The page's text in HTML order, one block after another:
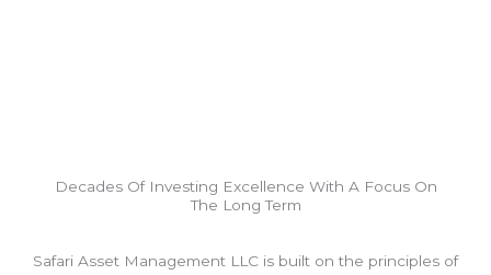
Decades Of Investing Excellence With A Focus On
The Long Term
Safari Asset Management LLC is built on the principles of